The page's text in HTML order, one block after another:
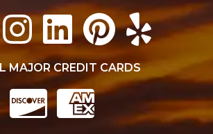
MAJOR CREDIT CARDS